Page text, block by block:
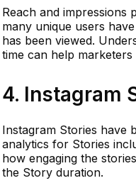
Reach and impressions
many unique users
has been viewed.
time can help
4. Instagram
Instagram Stories have
analytics for Stories
how engaging the
the Story duration.